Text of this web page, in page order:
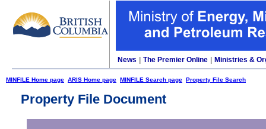
News The Premier Online Ministries &
MINFILE Home page ARIS Home page MINFILE Search page Property File Search
Property File Document